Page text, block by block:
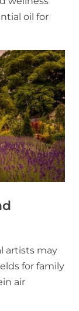
oil for
artists may
for family
air